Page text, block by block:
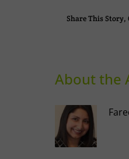
Share This Story,
About the